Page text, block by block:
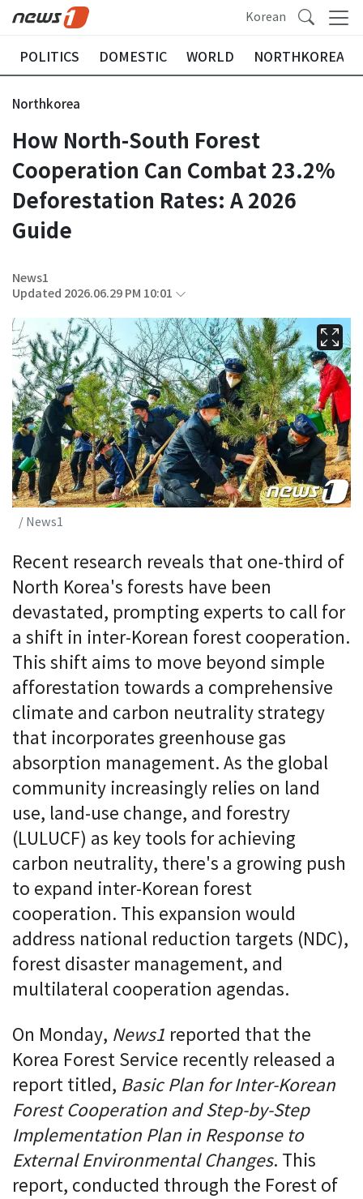
Korean
POLITICS DOMESTIC WORLD NORTHKOREA
Northkorea
How North-South Forest
Cooperation Can Combat 23.2%
Deforestation Rates: A 2026
Guide
News1
Updated 2026.06.29 PM 10:01
/ News1
Recent research reveals that one-third of
North Korea's forests have been
devastated, prompting experts to call for
a shift in inter-Korean forest cooperation.
This shift aims to move beyond simple
afforestation towards a comprehensive
climate and carbon neutrality strategy
that incorporates greenhouse gas
absorption management. As the global
community increasingly relies on land
use, land-use change, and forestry
(LULUCF) as key tools for achieving
carbon neutrality, there's a growing push
to expand inter-Korean forest
cooperation. This expansion would
address national reduction targets (NDC),
forest disaster management, and
multilateral cooperation agendas.
On Monday, News1 reported that the
Korea Forest Service recently released a
report titled, Basic Plan for Inter-Korean
Forest Cooperation and Step-by-Step
Implementation Plan in Response to
External Environmental Changes. This
report, conducted through the Forest of